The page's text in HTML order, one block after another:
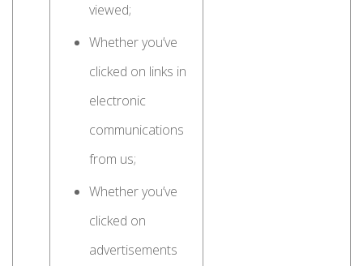
viewed;
Whether you’ve
clicked on links in
electronic
communications
from us;
Whether you’ve
clicked on
advertisements